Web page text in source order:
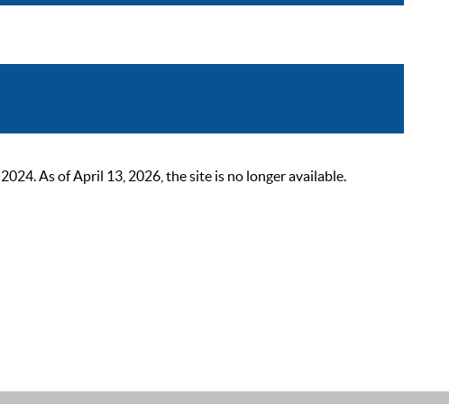
As of April 13, 2026, the site is no longer available.